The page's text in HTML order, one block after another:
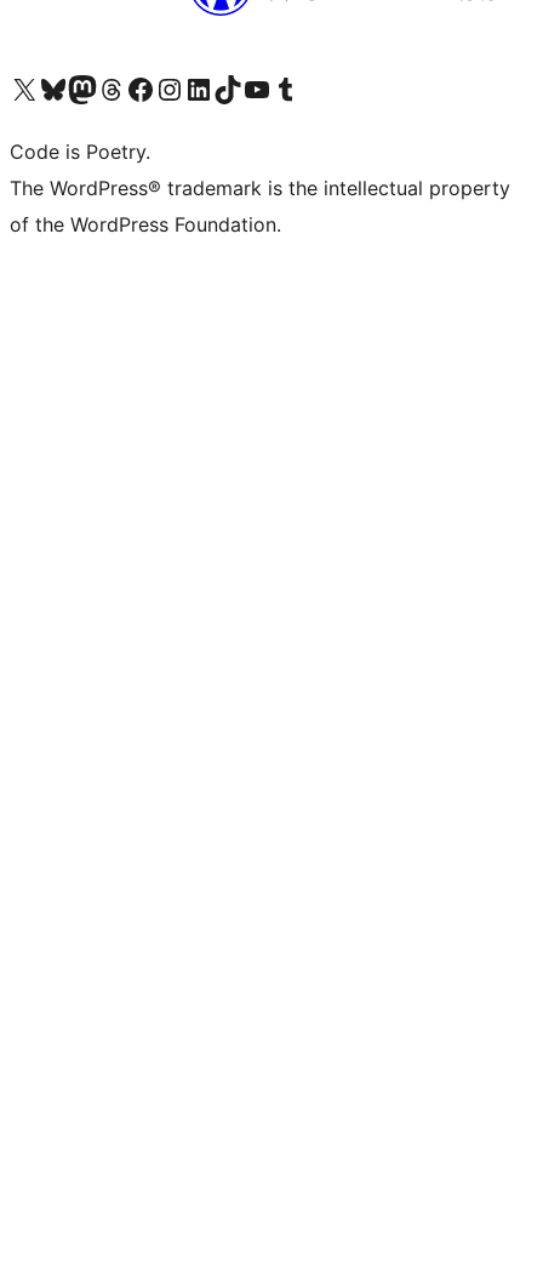
Visit our X (formerly Twitter) account
Visit our Bluesky account
Visit our Mastodon account
Visit our Threads account
Visit our Facebook page
Visit our Instagram account
Visit our LinkedIn account
Visit our TikTok account
Visit our YouTube channel
Visit our Tumblr account
Code is Poetry.
The WordPress® trademark is the intellectual property
of the WordPress Foundation.